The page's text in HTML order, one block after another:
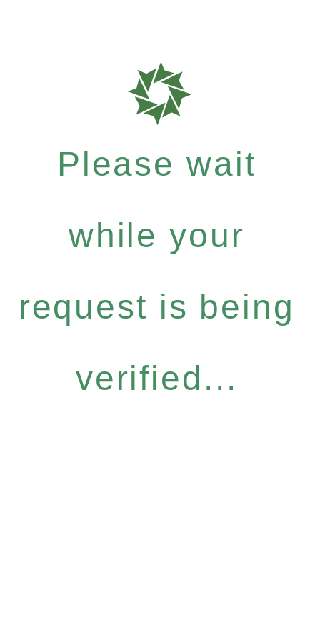
Please wait
while your
request is being
verified...